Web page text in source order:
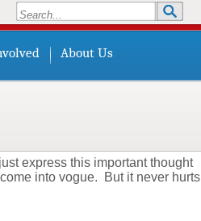
Search form
Search
About Us
express this important thought
into vogue. But it never hurts